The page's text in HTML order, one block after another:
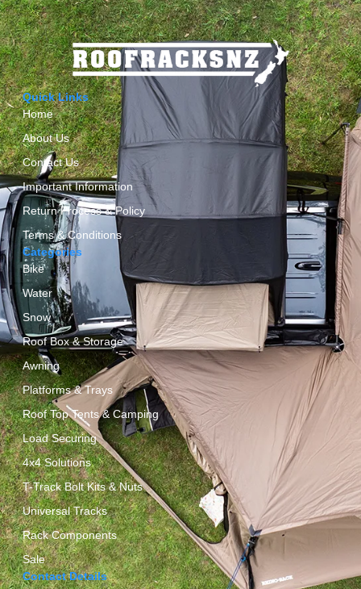
Quick Links
Home
About Us
Contact Us
Important Information
Return Process & Policy
Terms & Conditions
Categories
Bike
Water
Snow
Roof Box & Storage
Awning
Platforms & Trays
Roof Top Tents & Camping
Load Securing
4x4 Solutions
T-Track Bolt Kits & Nuts
Universal Tracks
Rack Components
Sale
Contact Details